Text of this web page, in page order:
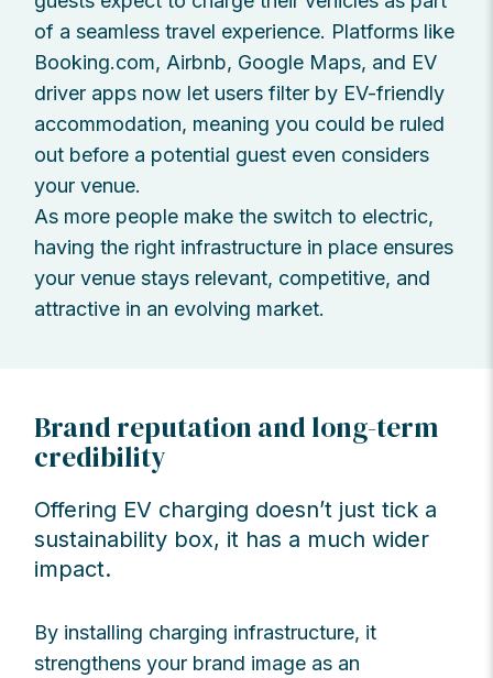
of a seamless travel experience. Platforms like
Booking.com, Airbnb, Google Maps, and EV
driver apps now let users filter by EV-friendly
accommodation, meaning you could be ruled
out before a potential guest even considers
your venue.
As more people make the switch to electric,
having the right infrastructure in place ensures
your venue stays relevant, competitive, and
attractive in an evolving market.
Brand reputation and long-term
credibility
Offering EV charging doesn’t just tick a
sustainability box, it has a much wider
impact.
By installing charging infrastructure, it
strengthens your brand image as an